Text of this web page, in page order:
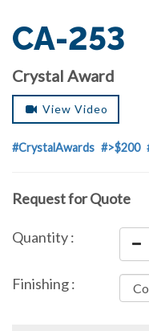
CA-253
Crystal Award
View Video
#CrystalAwards #>$200
Request for Quote
Quantity :
Finishing :